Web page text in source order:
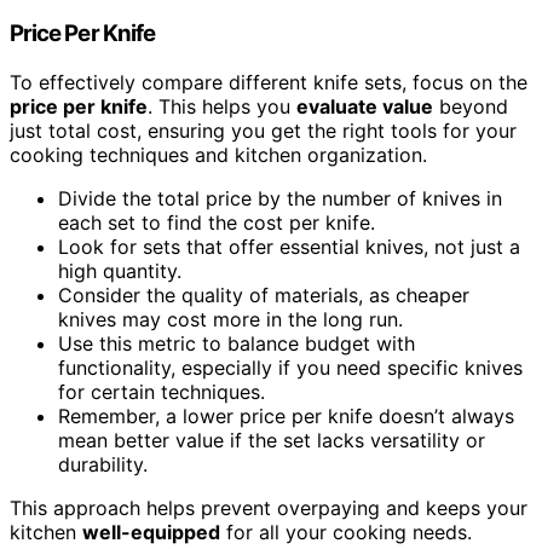
Price Per Knife
To effectively compare different knife sets, focus on the
price per knife. This helps you evaluate value beyond
just total cost, ensuring you get the right tools for your
cooking techniques and kitchen organization.
Divide the total price by the number of knives in
each set to find the cost per knife.
Look for sets that offer essential knives, not just a
high quantity.
Consider the quality of materials, as cheaper
knives may cost more in the long run.
Use this metric to balance budget with
functionality, especially if you need specific knives
for certain techniques.
Remember, a lower price per knife doesn’t always
mean better value if the set lacks versatility or
durability.
This approach helps prevent overpaying and keeps your
kitchen well-equipped for all your cooking needs.